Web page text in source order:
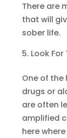
There are
that will
sober life.
Look For
One of
drugs or
are often
amplified
here